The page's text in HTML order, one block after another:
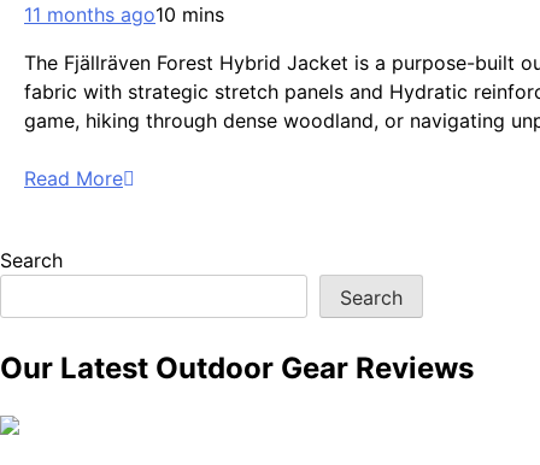
11 months ago10 mins
The Fjällräven Forest Hybrid Jacket is a purpose-built
fabric with strategic stretch panels and Hydratic
game, hiking through dense woodland, or navigating
Read More
Search
Search
Our Latest Outdoor Gear Reviews